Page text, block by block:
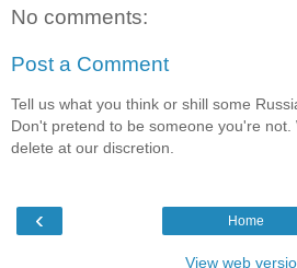
No comments:
Post a Comment
Tell us what you think or shill some
Don't pretend to be someone you're not.
delete at our discretion.
‹ Home
View web